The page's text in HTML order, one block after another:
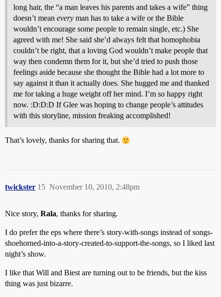
long hair, the “a man leaves his parents and takes a wife” thing
doesn’t mean every man has to take a wife or the Bible
wouldn’t encourage some people to remain single, etc.) She
agreed with me! She said she’d always felt that homophobia
couldn’t be right, that a loving God wouldn’t make people that
way then condemn them for it, but she’d tried to push those
feelings aside because she thought the Bible had a lot more to
say against it than it actually does. She hugged me and thanked
me for taking a huge weight off her mind. I’m so happy right
now. :D:D:D If Glee was hoping to change people’s attitudes
with this storyline, mission freaking accomplished!
That’s lovely, thanks for sharing that.
twickster November 10, 2010, 2:48pm
15
Nice story, Rala, thanks for sharing.
I do prefer the eps where there’s story-with-songs instead of songs-
shoehorned-into-a-story-created-to-support-the-songs, so I liked last
night’s show.
I like that Will and Biest are turning out to be friends, but the kiss
thing was just bizarre.